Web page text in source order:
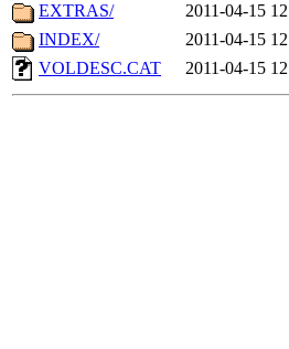
EXTRAS/
2011-04-15
INDEX/
2011-04-15
VOLDESC.CAT
2011-04-15